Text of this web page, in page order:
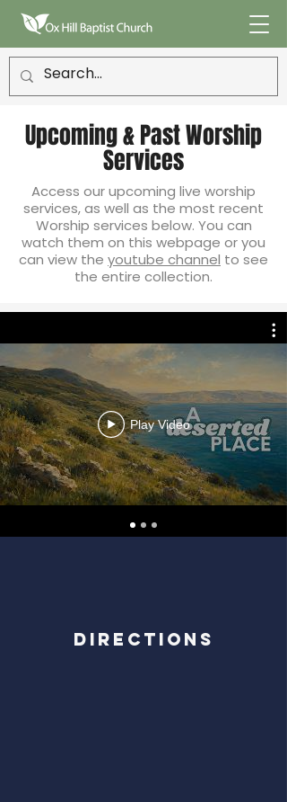
Upcoming & Past Worship
Services
Access our upcoming live worship
services, as well as the most recent
Worship services below. You can
watch them on this webpage or you
can view the youtube channel to see
the entire collection.
Play Video
Directions